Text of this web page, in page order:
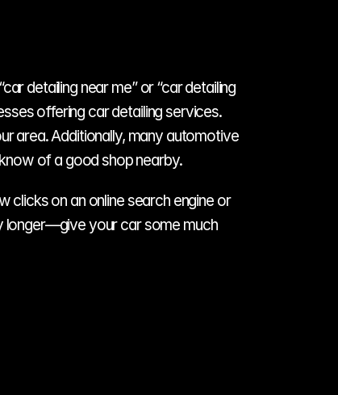
detailing near me” or “car detailing
offering car detailing services.
area. Additionally, many automotive
of a good shop nearby.
clicks on an online search engine or
longer—give your car some much